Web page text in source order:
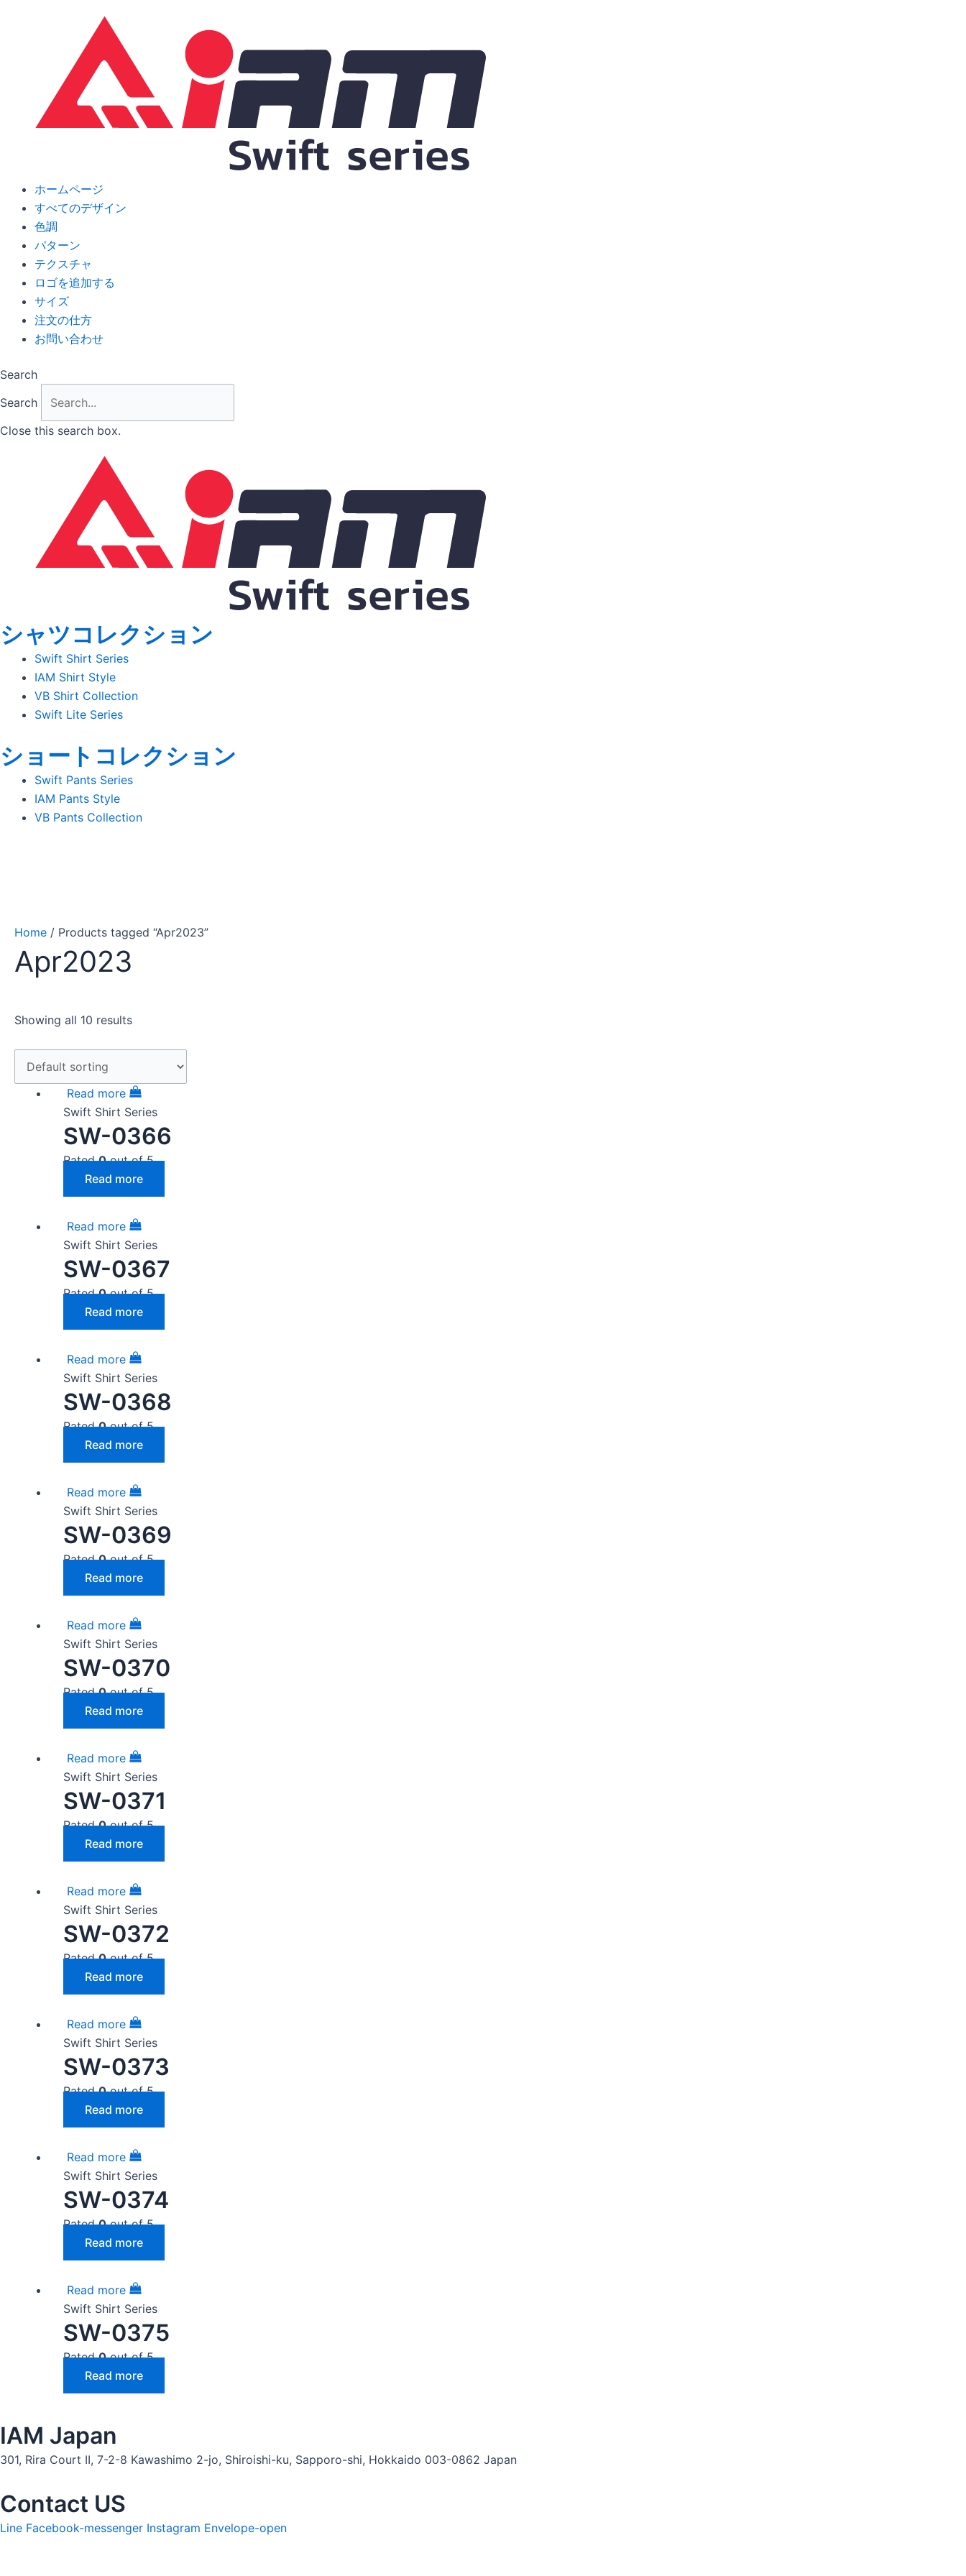
ホームページ
すべてのデザイン
色調
パターン
テクスチャ
ロゴを追加する
サイズ
注文の仕方
お問い合わせ
Search
Search
Close this search box.
シャツコレクション
Swift Shirt Series
IAM Shirt Style
VB Shirt Collection
Swift Lite Series
ショートコレクション
Swift Pants Series
IAM Pants Style
VB Pants Collection
Home / Products tagged “Apr2023”
Apr2023
Showing all 10 results
Read more
Swift Shirt Series
SW-0366
Rated0out of 5
Read more
Read more
Swift Shirt Series
SW-0367
Rated0out of 5
Read more
Read more
Swift Shirt Series
SW-0368
Rated0out of 5
Read more
Read more
Swift Shirt Series
SW-0369
Rated0out of 5
Read more
Read more
Swift Shirt Series
SW-0370
Rated0out of 5
Read more
Read more
Swift Shirt Series
SW-0371
Rated0out of 5
Read more
Read more
Swift Shirt Series
SW-0372
Rated0out of 5
Read more
Read more
Swift Shirt Series
SW-0373
Rated0out of 5
Read more
Read more
Swift Shirt Series
SW-0374
Rated0out of 5
Read more
Read more
Swift Shirt Series
SW-0375
Rated0out of 5
Read more
IAM Japan
301, Rira Court II, 7-2-8 Kawashimo 2-jo, Shiroishi-ku, Sapporo-shi, Hokkaido 003-0862 Japan
Contact US
Line Facebook-messenger Instagram Envelope-open